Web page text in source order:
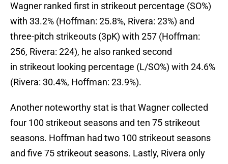
Wagner ranked first in strikeout percentage (SO%)
with 33.2% (Hoffman: 25.8%, Rivera: 23%) and
three-pitch strikeouts (3pK) with 257 (Hoffman:
256, Rivera: 224), he also ranked second
in strikeout looking percentage (L/SO%) with 24.6%
(Rivera: 30.4%, Hoffman: 23.9%).
Another noteworthy stat is that Wagner collected
four 100 strikeout seasons and ten 75 strikeout
seasons. Hoffman had two 100 strikeout seasons
and five 75 strikeout seasons. Lastly, Rivera only